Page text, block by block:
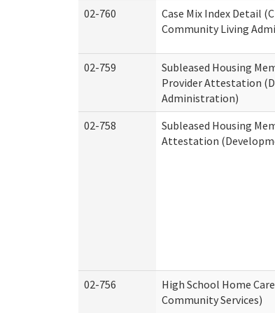
02-760
Case Mix Index Detail
Community Living
02-759
Subleased Housing
Provider Attestation
Administration)
02-758
Subleased Housing
Attestation
02-756
High School Home
Community Services)